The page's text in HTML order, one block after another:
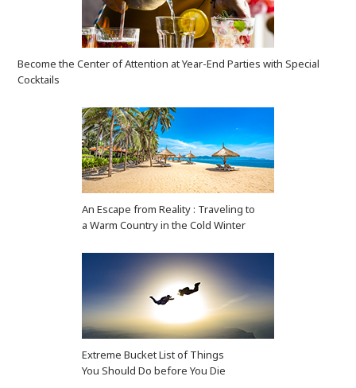
Become the Center of Attention at Year-End Parties with Special
Cocktails
An Escape from Reality : Traveling to
a Warm Country in the Cold Winter
Extreme Bucket List of Things
You Should Do before You Die